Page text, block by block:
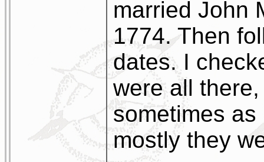
married John
1774. Then
dates. I
were all
sometimes as
mostly they